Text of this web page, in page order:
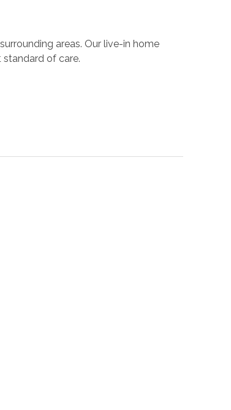
areas. Our live-in home
standard of care.